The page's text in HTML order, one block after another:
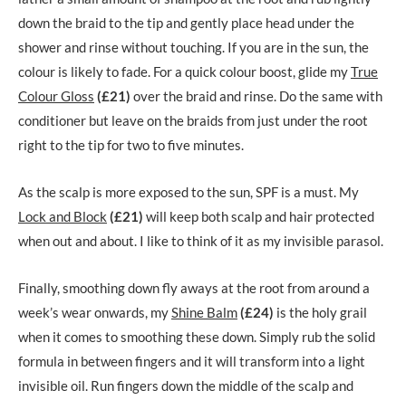
down the braid to the tip and gently place head under the
shower and rinse without touching. If you are in the sun, the
colour is likely to fade. For a quick colour boost, glide myTrue
Colour Gloss (£21) over the braid and rinse. Do the same with
conditioner but leave on the braids from just under the root
right to the tip for two to five minutes.
As the scalp is more exposed to the sun, SPF is a must. My
Lock and Block (£21) will keep both scalp and hair protected
when out and about. I like to think of it as my invisible parasol.
Finally, smoothing down fly aways at the root from around a
week’s wear onwards, myShine Balm(£24) is the holy grail
when it comes to smoothing these down. Simply rub the solid
formula in between fingers and it will transform into a light
invisible oil. Run fingers down the middle of the scalp and